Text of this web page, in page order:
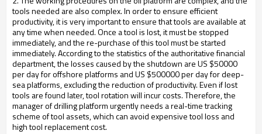
tools needed are also complex. In order to ensure efficient
productivity, it is very important to ensure that tools are available at
any time when needed. Once a tool is lost, it must be stopped
immediately, and the re-purchase of this tool must be started
immediately. According to the statistics of the authoritative financial
department, the losses caused by the shutdown are US $50000
per day for offshore platforms and US $500000 per day for deep-
sea platforms, excluding the reduction of productivity. Even if lost
tools are found later, tool rotation will incur costs. Therefore, the
manager of drilling platform urgently needs a real-time tracking
scheme of tool assets, which can avoid expensive tool loss and
high tool replacement cost.